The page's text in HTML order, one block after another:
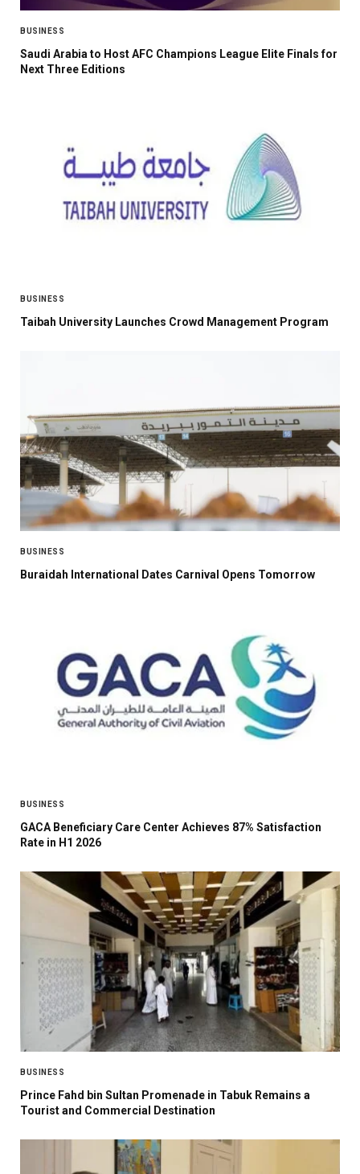
BUSINESS
Saudi Arabia to Host AFC Champions League Elite Finals for
Next Three Editions
BUSINESS
Taibah University Launches Crowd Management Program
BUSINESS
Buraidah International Dates Carnival Opens Tomorrow
BUSINESS
GACA Beneficiary Care Center Achieves 87% Satisfaction
Rate in H1 2026
BUSINESS
Prince Fahd bin Sultan Promenade in Tabuk Remains a
Tourist and Commercial Destination